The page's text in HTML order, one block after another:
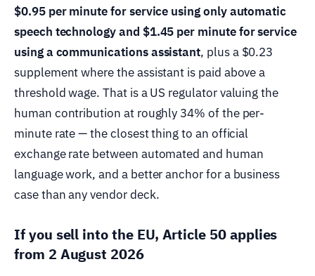
$0.95 per minute for service using only automatic
speech technology and $1.45 per minute for service
using a communications assistant, plus a $0.23
supplement where the assistant is paid above a
threshold wage. That is a US regulator valuing the
human contribution at roughly 34% of the per-
minute rate — the closest thing to an official
exchange rate between automated and human
language work, and a better anchor for a business
case than any vendor deck.
If you sell into the EU, Article 50 applies
from 2 August 2026